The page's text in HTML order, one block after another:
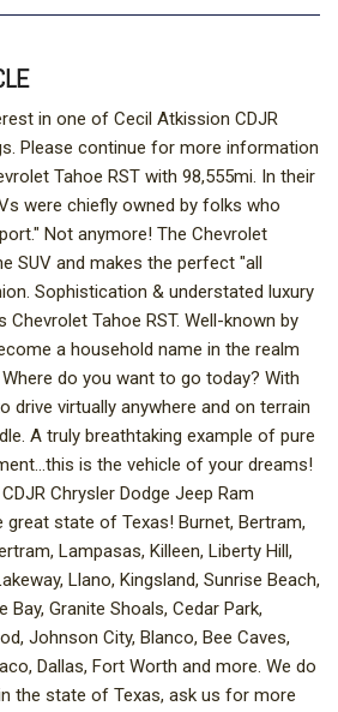
in one of Cecil Atkission CDJR
Please continue for more information
Tahoe RST with 98,555mi. In their
were chiefly owned by folks who
Not anymore! The Chevrolet
SUV and makes the perfect "all
Sophistication & understated luxury
Tahoe RST. Well-known by
a household name in the realm
do you want to go today? With
drive virtually anywhere and on terrain
A truly breathtaking example of pure
is the vehicle of your dreams!
Chrysler Dodge Jeep Ram
great state of Texas! Burnet, Bertram,
Lampasas, Killeen, Liberty Hill,
Llano, Kingsland, Sunrise Beach,
Bay, Granite Shoals, Cedar Park,
Johnson City, Blanco, Bee Caves,
Dallas, Fort Worth and more. We do
the state of Texas, ask us for more